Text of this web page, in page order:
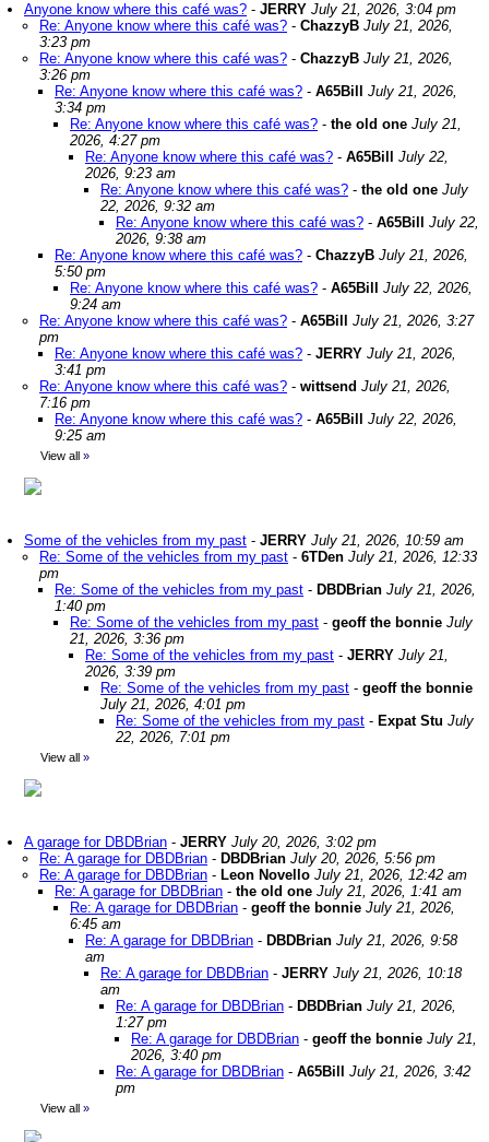
Anyone know where this café was? - JERRY July 21, 2026, 3:04 pm
Re: Anyone know where this café was? - ChazzyB July 21, 2026,
3:23 pm
Re: Anyone know where this café was? - ChazzyB July 21, 2026,
3:26 pm
Re: Anyone know where this café was? - A65Bill
July 21, 2026,
3:34 pm
Re: Anyone know where this café was? - the old one July 21,
2026, 4:27 pm
Re: Anyone know where this café was? - A65Bill
July 22,
2026, 9:23 am
Re: Anyone know where this café was? - the old one July
22, 2026, 9:32 am
Re: Anyone know where this café was? - A65Bill
July 22,
2026, 9:38 am
Re: Anyone know where this café was? - ChazzyB July 21, 2026,
5:50 pm
Re: Anyone know where this café was? - A65Bill
July 22, 2026,
9:24 am
Re: Anyone know where this café was? - A65Bill
July 21, 2026, 3:27
pm
Re: Anyone know where this café was? - JERRY July 21, 2026,
3:41 pm
Re: Anyone know where this café was? - wittsend July 21, 2026,
7:16 pm
Re: Anyone know where this café was? - A65Bill
July 22, 2026,
9:25 am
View all »
Some of the vehicles from my past - JERRY July 21, 2026, 10:59 am
Re: Some of the vehicles from my past - 6TDen July 21, 2026, 12:33
pm
Re: Some of the vehicles from my past - DBDBrian July 21, 2026,
1:40 pm
Re: Some of the vehicles from my past - geoff the bonnie July
21, 2026, 3:36 pm
Re: Some of the vehicles from my past - JERRY July 21,
2026, 3:39 pm
Re: Some of the vehicles from my past - geoff the bonnie
July 21, 2026, 4:01 pm
Re: Some of the vehicles from my past - Expat Stu July
22, 2026, 7:01 pm
View all »
A garage for DBDBrian - JERRY July 20, 2026, 3:02 pm
Re: A garage for DBDBrian - DBDBrian July 20, 2026, 5:56 pm
Re: A garage for DBDBrian - Leon Novello July 21, 2026, 12:42 am
Re: A garage for DBDBrian - the old one July 21, 2026, 1:41 am
Re: A garage for DBDBrian - geoff the bonnie July 21, 2026,
6:45 am
Re: A garage for DBDBrian - DBDBrian July 21, 2026, 9:58
am
Re: A garage for DBDBrian - JERRY July 21, 2026, 10:18
am
Re: A garage for DBDBrian - DBDBrian July 21, 2026,
1:27 pm
Re: A garage for DBDBrian - geoff the bonnie July 21,
2026, 3:40 pm
Re: A garage for DBDBrian - A65Bill
July 21, 2026, 3:42
pm
View all »